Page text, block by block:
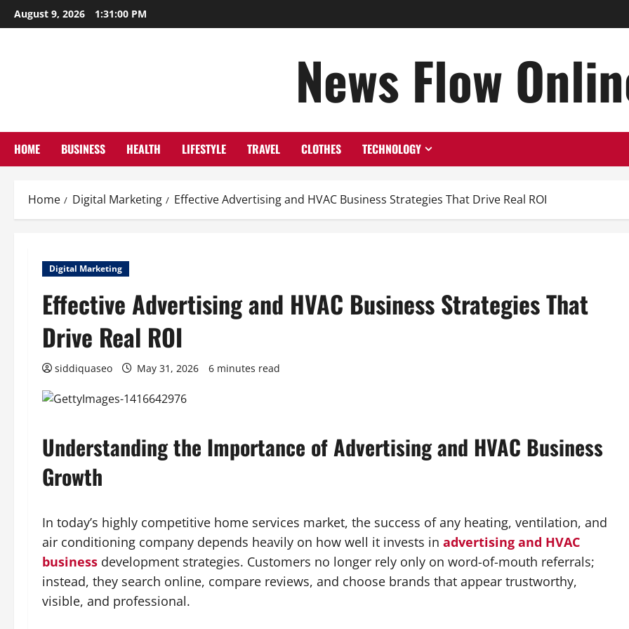
Skip
to
August 9, 2026 1:31:01 PM
News Flow
HOME BUSINESS HEALTH LIFESTYLE TRAVEL CLOTHES TECHNOLOGY
Home Digital Marketing Effective Advertising and HVAC Business Strategies That Drive Real ROI
Digital Marketing
Effective Advertising and HVAC Business Strategies That
Drive Real ROI
siddiquaseo May 31, 2026 6 minutes read
Understanding the Importance of Advertising and HVAC Business
Growth
In today’s highly competitive home services market, the success of any heating, ventilation, and
air conditioning company depends heavily on how well it invests in advertising and HVAC
business development strategies. Customers no longer rely only on word-of-mouth referrals;
instead, they search online, compare reviews, and choose brands that appear trustworthy,
visible, and professional.